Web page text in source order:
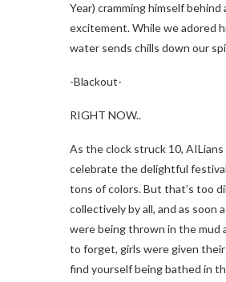
Year) cramming himself
excitement. While we adored
water sends chills down our
-Blackout-
RIGHT NOW..
As the clock struck 10,
celebrate the delightful
tons of colors. But that’s too
collectively by all, and as soon
were being thrown in the mud
to forget, girls were given
find yourself being bathed in